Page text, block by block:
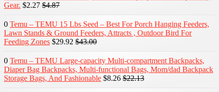
Gear. $2.27 $4.87
0 Temu – TEMU 15 Lbs Seed – Best For Porch Hanging Feeders,
Lawn Stands & Ground Feeders, Attracts , Outdoor Bird For
Feeding Zones $29.92 $43.00
0 Temu – TEMU Large-capacity Multi-compartment Backpacks,
Diaper Bag Backpacks, Multi-functional Bags, Mom/dad Backpack
Storage Bags, And Fashionable $8.26 $22.13